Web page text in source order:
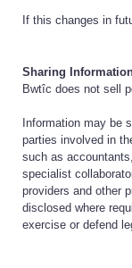
If this changes in
Sharing
Bwtîc does not sell
Information may be
parties involved in
such as
specialist
providers and other
disclosed where
exercise or defend